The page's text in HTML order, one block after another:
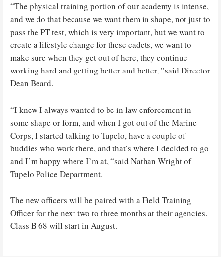
“The physical training portion of our academy is intense,
and we do that because we want them in shape, not just to
pass the PT test, which is very important, but we want to
create a lifestyle change for these cadets, we want to
make sure when they get out of here, they continue
working hard and getting better and better, ”said Director
Dean Beard.
“I knew I always wanted to be in law enforcement in
some shape or form, and when I got out of the Marine
Corps, I started talking to Tupelo, have a couple of
buddies who work there, and that’s where I decided to go
and I’m happy where I’m at, “said Nathan Wright of
Tupelo Police Department.
The new officers will be paired with a Field Training
Officer for the next two to three months at their agencies.
Class B 68 will start in August.